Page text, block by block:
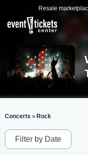
Resale
Concerts > Rock
Filter by Date